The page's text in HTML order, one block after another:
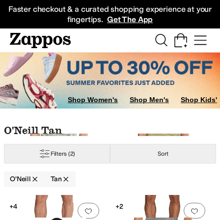
Faster checkout & a curated shopping experience at your
fingertips. Get The App
Sneakers
Shop Women's Shop Men's Shop Kids'
Skip to search results
Skip to filters
Skip to sort
Skip to selected filters
O'Neill Tan
Filters (2) Sort
O'Neill Tan
Search Results
Add to favorites. 0 people have
+4
Add
+2